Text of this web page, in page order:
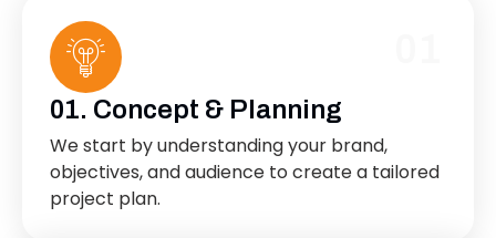
01. Concept & Planning
We start by understanding your brand,
objectives, and audience to create a tailored
project plan.